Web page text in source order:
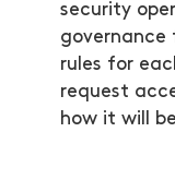
security
rules for
request
how it will